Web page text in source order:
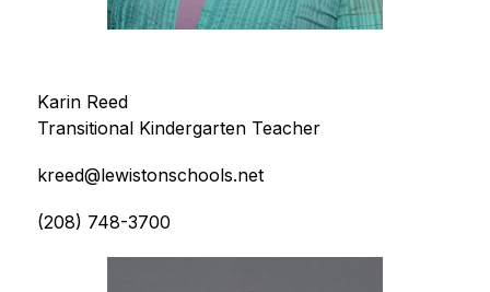
Karin Reed
Transitional Kindergarten Teacher
kreed@lewistonschools.net
(208) 748-3700